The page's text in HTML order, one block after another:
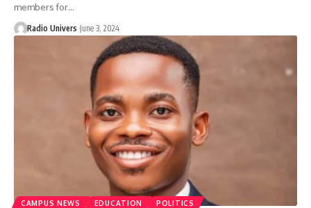
members for…
Radio Univers June 3, 2024
CAMPUS NEWS EDUCATION POLITICS